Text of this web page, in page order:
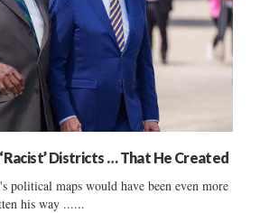
Districts … That He Created
political maps would have been even more
his way ......